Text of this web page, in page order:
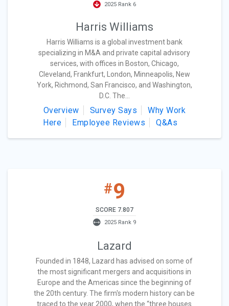
2025 Rank 6
Harris Williams
Harris Williams is a global investment bank
specializing in M&A and private capital advisory
services, with offices in Boston, Chicago,
Cleveland, Frankfurt, London, Minneapolis, New
York, Richmond, San Francisco, and Washington,
D.C. The...
Overview Survey Says
Why Work
Here
Employee Reviews Q&As
#9
SCORE 7.807
2025 Rank 9
Lazard
Founded in 1848, Lazard has advised on some of
the most significant mergers and acquisitions in
Europe and the Americas since the beginning of
the 20th century. The firm's modern history can be
traced to the year 2000, when the “three houses